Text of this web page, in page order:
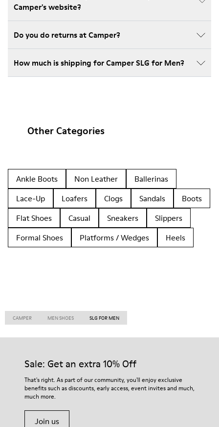
Camper's website?
Do you do returns at Camper?
How much is shipping for Camper SLG for Men?
Other Categories
Ankle Boots Non Leather
Ballerinas
Lace-Up
Loafers Clogs Sandals
Boots
Flat Shoes
Casual Sneakers
Slippers
Formal Shoes
Platforms / Wedges Heels
CAMPER MEN SHOES SLG FOR MEN
Sale: Get an extra 10% Off
That's right. As part of our community, you'll enjoy exclusive
benefits such as discounts, early access, event invites and much,
much more.
Join us